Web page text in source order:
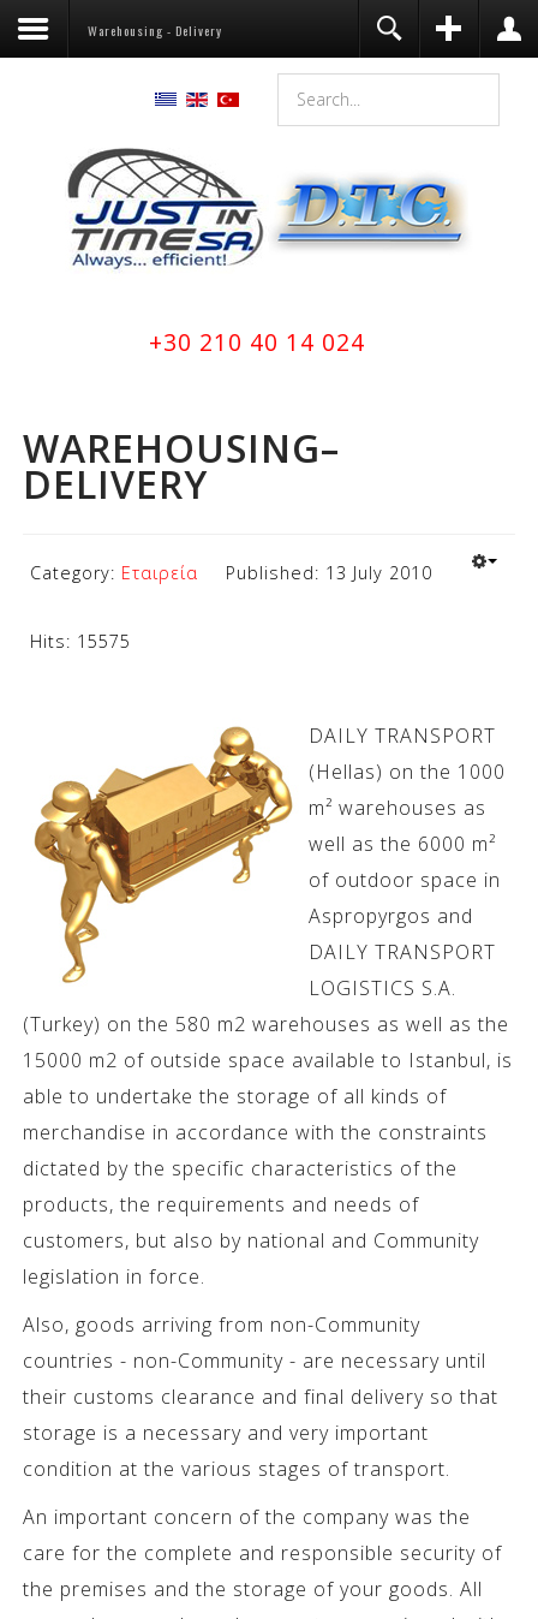
Warehousing - Delivery
Remember Me
LOG IN
Forgot your password?
Register
You need to enable user registration
from User Manager/Options in the
backend of Joomla before this module
will activate.
+30 210 40 14 024
WAREHOUSING–
DELIVERY
Category: Εταιρεία Published: 13 July 2010
Hits: 15575
DAILY TRANSPORT
(Hellas) on the 1000
m² warehouses as
well as the 6000 m²
of outdoor space in
Aspropyrgos and
DAILY TRANSPORT
LOGISTICS S.A.
(Turkey) on the 580 m2 warehouses as well as the
15000 m2 of outside space available to Istanbul, is
able to undertake the storage of all kinds of
merchandise in accordance with the constraints
dictated by the specific characteristics of the
products, the requirements and needs of
customers, but also by national and Community
legislation in force.
Also, goods arriving from non-Community
countries - non-Community - are necessary until
their customs clearance and final delivery so that
storage is a necessary and very important
condition at the various stages of transport.
An important concern of the company was the
care for the complete and responsible security of
the premises and the storage of your goods. All